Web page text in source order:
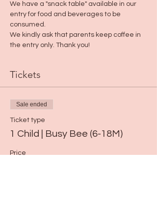
We have a "snack table" available in our
entry for food and beverages to be
consumed.
We kindly ask that parents keep coffee in
the entry only. Thank you!
Tickets
Sale ended
Ticket type
1 Child | Busy Bee (6-18M)
Price